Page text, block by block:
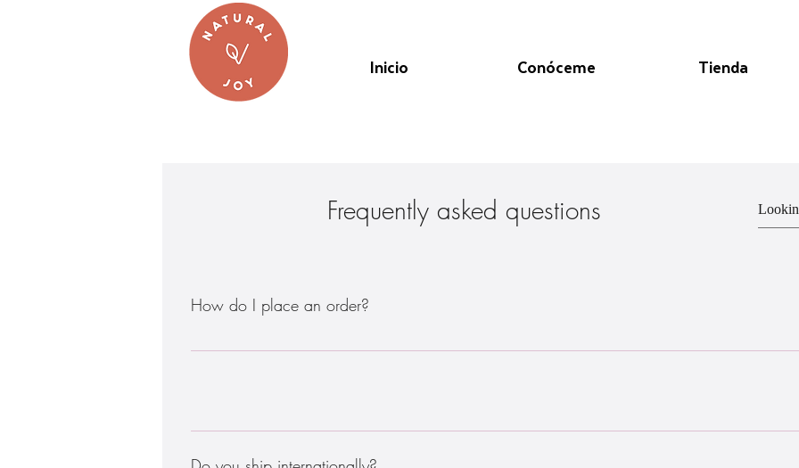
Inicio Conóceme Tienda
Frequently asked questions
How do I place an order?
There are 2 ways to do this: - Order through the online site www. - Order through my Instagram page @
Enter your answer here